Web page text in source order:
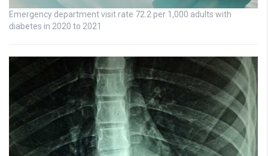
Emergency department visit rate 72.2 per 1,000 adults with
diabetes in 2020 to 2021